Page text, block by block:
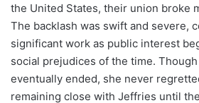
the United States, their union broke
The backlash was swift and severe,
significant work as public interest
social prejudices of the time.
eventually ended, she never
remaining close with Jeffries until